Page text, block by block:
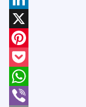
LinkedIn
X
Pinterest
Pocket
WhatsApp